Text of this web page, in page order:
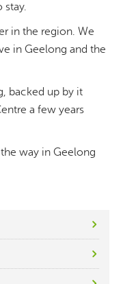
stay.
in the region. We
in Geelong and the
backed up by it
a few years
way in Geelong